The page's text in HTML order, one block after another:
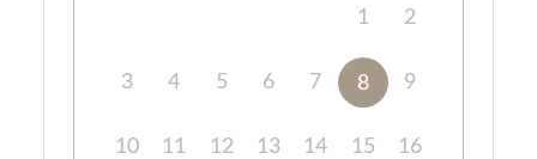
1 2
3 4 5 6 7 8 9
10 11 12 13 14 15 16